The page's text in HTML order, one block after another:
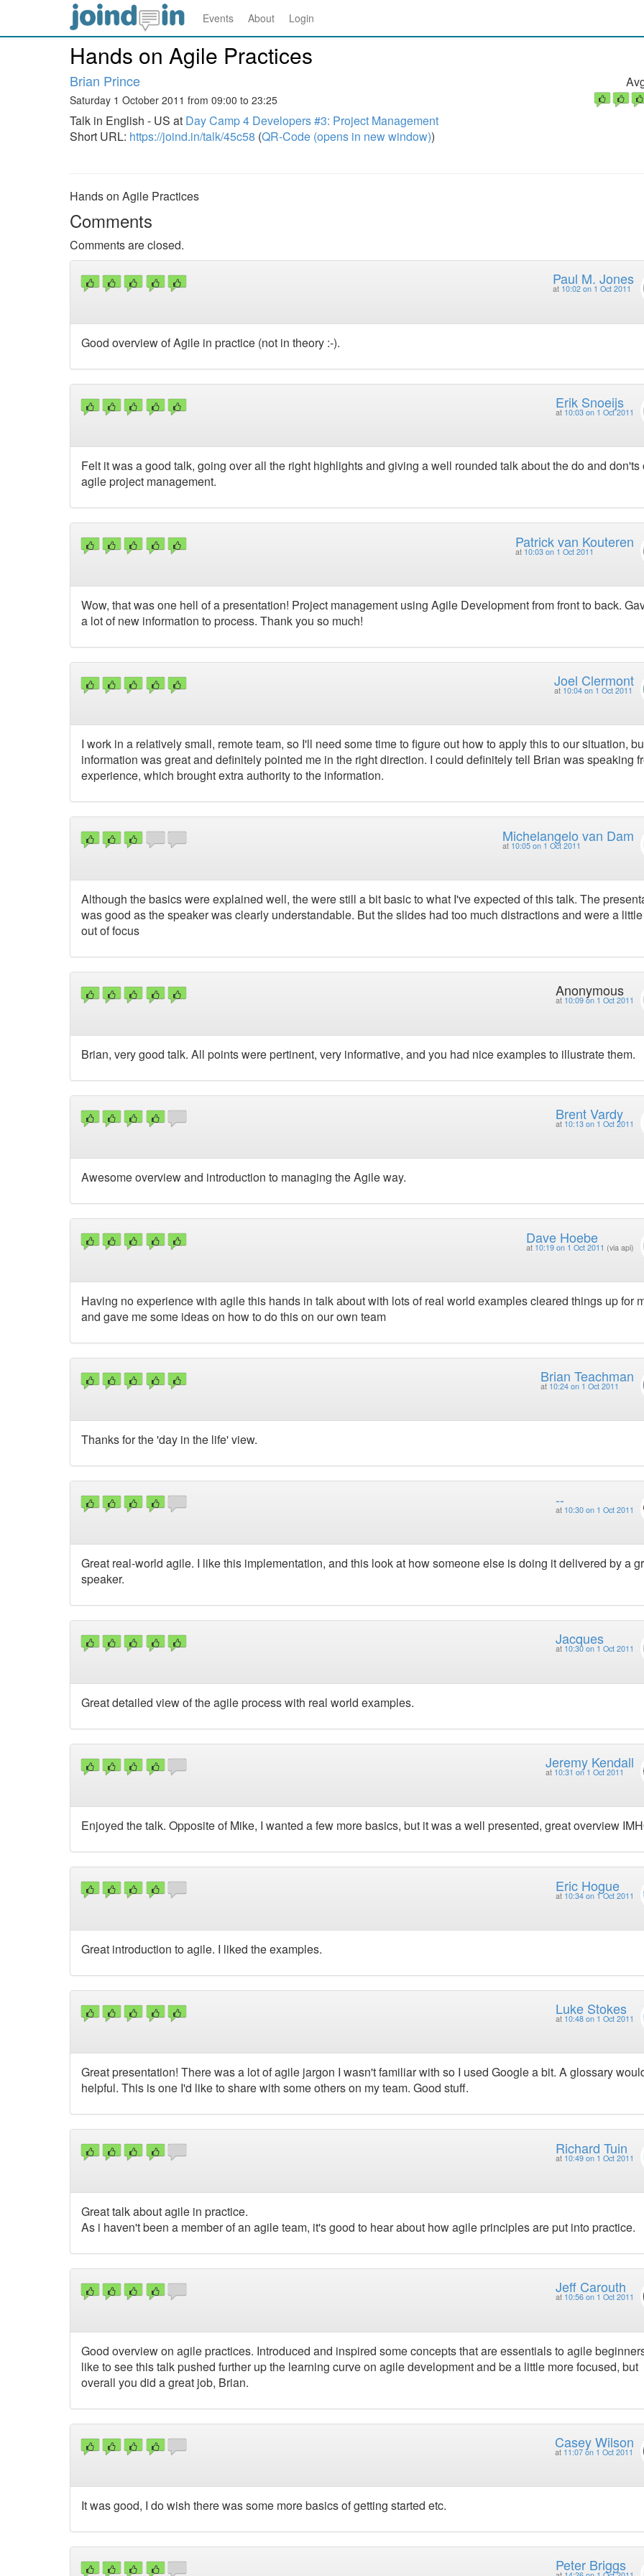
Events About Login
Hands on Agile Practices
Brian Prince
Saturday 1 October 2011 from 09:00 to 23:25
Talk in English - US at Day Camp 4 Developers #3: Project Management
Short URL: https://joind.in/talk/45c58 (QR-Code (opens in new window))
Hands on Agile Practices
Comments
Comments are closed.
Paul M. Jones
at 10:02 on 1 Oct 2011
Good overview of Agile in practice (not in theory :-).
Erik Snoeijs
at 10:03 on 1 Oct 2011
Felt it was a good talk, going over all the right highlights and giving a well rounded talk about the do and don'ts
agile project management.
Patrick van Kouteren
at 10:03 on 1 Oct 2011
Wow, that was one hell of a presentation! Project management using Agile Development from front to back.
a lot of new information to process. Thank you so much!
Joel Clermont
at 10:04 on 1 Oct 2011
I work in a relatively small, remote team, so I'll need some time to figure out how to apply this to our situation,
information was great and definitely pointed me in the right direction. I could definitely tell Brian was speaking
experience, which brought extra authority to the information.
Michelangelo van Dam
at 10:05 on 1 Oct 2011
Although the basics were explained well, the were still a bit basic to what I've expected of this talk. The
was good as the speaker was clearly understandable. But the slides had too much distractions and were a
out of focus
Anonymous
at 10:09 on 1 Oct 2011
Brian, very good talk. All points were pertinent, very informative, and you had nice examples to illustrate them.
Brent Vardy
at 10:13 on 1 Oct 2011
Awesome overview and introduction to managing the Agile way.
Dave Hoebe
at 10:19 on 1 Oct 2011 (via api)
Having no experience with agile this hands in talk about with lots of real world examples cleared things up for
and gave me some ideas on how to do this on our own team
Brian Teachman
at 10:24 on 1 Oct 2011
Thanks for the 'day in the life' view.
--
at 10:30 on 1 Oct 2011
Great real-world agile. I like this implementation, and this look at how someone else is doing it delivered by a
speaker.
Jacques
at 10:30 on 1 Oct 2011
Great detailed view of the agile process with real world examples.
Jeremy Kendall
at 10:31 on 1 Oct 2011
Enjoyed the talk. Opposite of Mike, I wanted a few more basics, but it was a well presented, great overview
Eric Hogue
at 10:34 on 1 Oct 2011
Great introduction to agile. I liked the examples.
Luke Stokes
at 10:48 on 1 Oct 2011
Great presentation! There was a lot of agile jargon I wasn't familiar with so I used Google a bit. A glossary
helpful. This is one I'd like to share with some others on my team. Good stuff.
Richard Tuin
at 10:49 on 1 Oct 2011
Great talk about agile in practice.
As i haven't been a member of an agile team, it's good to hear about how agile principles are put into practice.
Jeff Carouth
at 10:56 on 1 Oct 2011
Good overview on agile practices. Introduced and inspired some concepts that are essentials to agile
like to see this talk pushed further up the learning curve on agile development and be a little more focused, but
overall you did a great job, Brian.
Casey Wilson
at 11:07 on 1 Oct 2011
It was good, I do wish there was some more basics of getting started etc.
Peter Briggs